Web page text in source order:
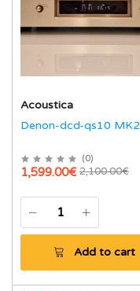
Acoustica
Denon-dcd-qs10 MK2
(0)
2,100.00€
1,599.00€
Add to cart